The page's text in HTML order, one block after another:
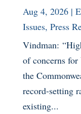
Aug 4, 2026|
Issues, Press
Vindman:
of concerns
the
record-setting
existing...